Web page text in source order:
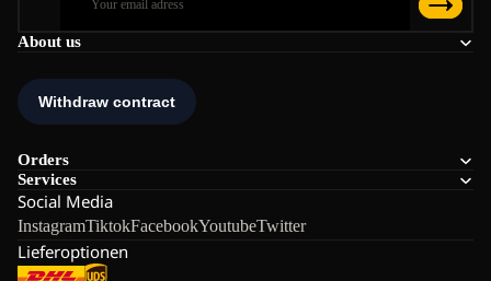
About us
Orders
Services
Social Media
InstagramTiktokFacebookYoutubeTwitter
Lieferoptionen